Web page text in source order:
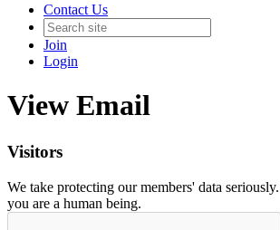
Contact Us
Join
Login
View Email
Visitors
We take protecting our members' data
you are a human being.